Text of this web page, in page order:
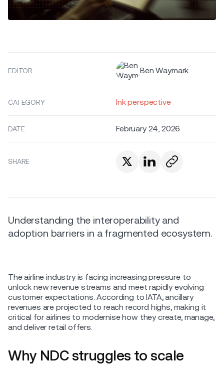
EDITOR Ben Waymark
CATEGORY Ink perspective
DATE February 24, 2026
SHARE
Understanding the interoperability and
adoption barriers in a fragmented ecosystem.
The airline industry is facing increasing pressure to
unlock new revenue streams and meet rapidly evolving
customer expectations. According to IATA, ancillary
revenues are projected to reach record highs, making it
critical for airlines to modernise how they create, manage,
and deliver retail offers.
Why NDC struggles to scale